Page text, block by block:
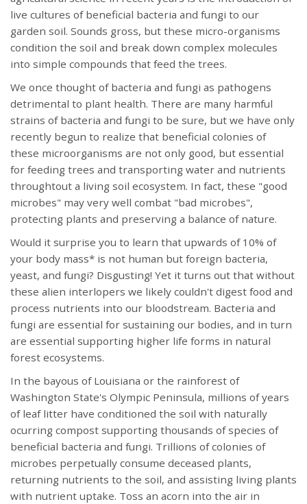
live cultures of beneficial bacteria and fungi to our
garden soil. Sounds gross, but these micro-organisms
condition the soil and break down complex molecules
into simple compounds that feed the trees.
We once thought of bacteria and fungi as pathogens
detrimental to plant health. There are many harmful
strains of bacteria and fungi to be sure, but we have only
recently begun to realize that beneficial colonies of
these microorganisms are not only good, but essential
for feeding trees and transporting water and nutrients
throughtout a living soil ecosystem. In fact, these "good
microbes" may very well combat "bad microbes",
protecting plants and preserving a balance of nature.
Would it surprise you to learn that upwards of 10% of
your body mass* is not human but foreign bacteria,
yeast, and fungi? Disgusting! Yet it turns out that without
these alien interlopers we likely couldn't digest food and
process nutrients into our bloodstream. Bacteria and
fungi are essential for sustaining our bodies, and in turn
are essential supporting higher life forms in natural
forest ecosystems.
In the bayous of Louisiana or the rainforest of
Washington State's Olympic Peninsula, millions of years
of leaf litter have conditioned the soil with naturally
ocurring compost supporting thousands of species of
beneficial bacteria and fungi. Trillions of colonies of
microbes perpetually consume deceased plants,
returning nutrients to the soil, and assisting living plants
with nutrient uptake. Toss an acorn into the air in